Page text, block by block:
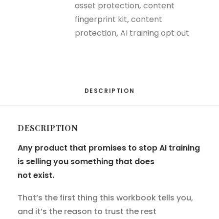
asset protection, content
fingerprint kit, content
protection, AI training opt out
DESCRIPTION
DESCRIPTION
Any product that promises to stop AI training
is selling you something that does
not exist.
That’s the first thing this workbook tells you,
and it’s the reason to trust the rest